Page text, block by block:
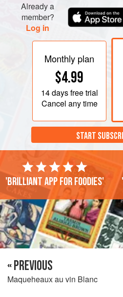
Already a
member?
Log in
Monthly plan
$4.99
14 daysfree trial
Cancel any time
START
'Brilliant app for foodies'
« PREVIOUS
Maqueheaux au vin Blanc